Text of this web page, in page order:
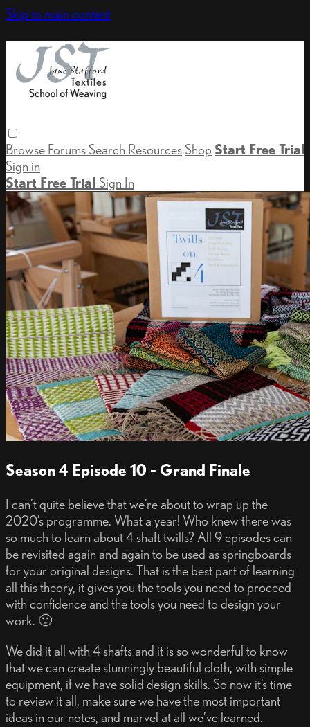
Skip to main content
Browse Forums Search Resources Shop Start Free Trial
Sign in
Start Free Trial Sign In
Season 4 Episode 10 - Grand Finale
I can’t quite believe that we’re about to wrap up the
2020’s programme. What a year! Who knew there was
so much to learn about 4 shaft twills? All 9 episodes can
be revisited again and again to be used as springboards
for your original designs. That is the best part of learning
all this theory, it gives you the tools you need to proceed
with confidence and the tools you need to design your
work. 🙂
We did it all with 4 shafts and it is so wonderful to know
that we can create stunningly beautiful cloth, with simple
equipment, if we have solid design skills. So now it’s time
to review it all, make sure we have the most important
ideas in our notes, and marvel at all we’ve learned.